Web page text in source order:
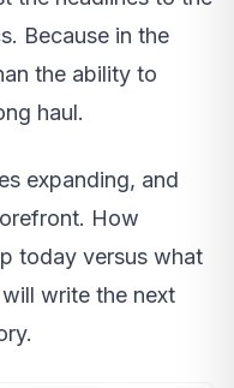
Because in the
the ability to
haul.
expanding, and
How
today versus what
write the next